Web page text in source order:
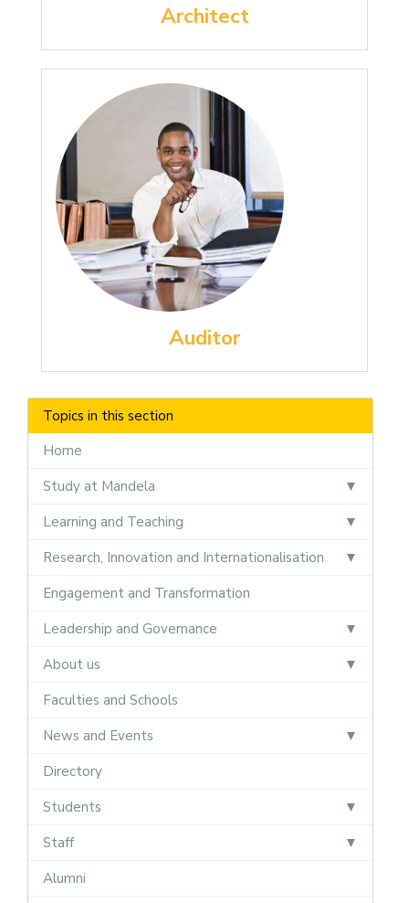
Topics in this section
Home
Study at Mandela
Learning and Teaching
Research, Innovation and Internationalisation
Engagement and Transformation
Leadership and Governance
About us
Faculties and Schools
News and Events
Directory
Students
Staff
Alumni
Architect
Auditor